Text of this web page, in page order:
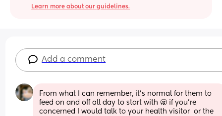
Learn more about our guidelines.
Add a comment
From what I can remember, it’s normal for them to
feed on and off all day to start with 🥱 if you’re
concerned I would talk to your health visitor  or the